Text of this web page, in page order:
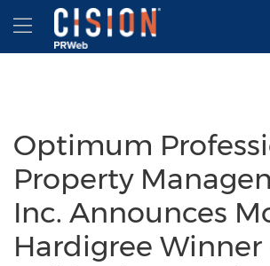
Accessibility Statement
Skip Navigation
Hamburger menu
Optimum
Property
Inc. Announces
Hardigree Winner